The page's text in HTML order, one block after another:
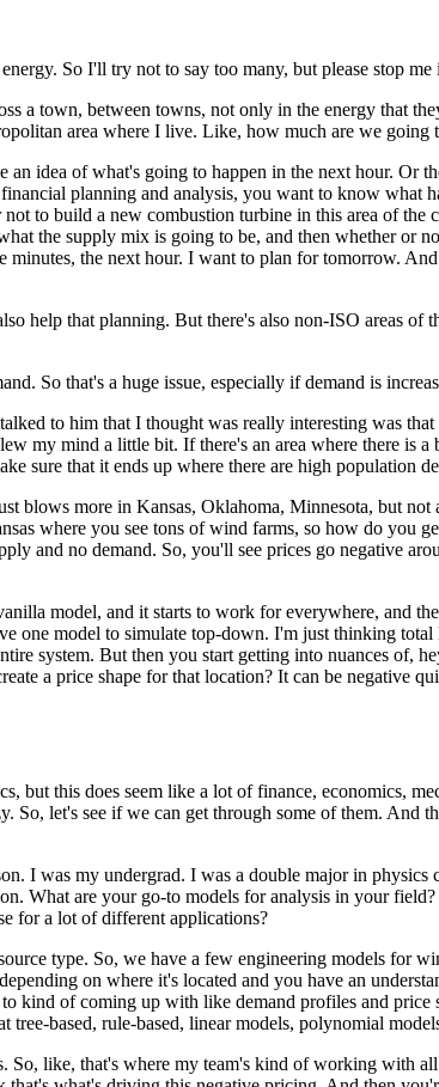
So I'll try not to say too many, but please stop me
a town, between towns, not only in the energy that
area where I live. Like, how much are we going
idea of what's going to happen in the next hour. Or
planning and analysis, you want to know what
to build a new combustion turbine in this area of the
the supply mix is going to be, and then whether or
minutes, the next hour. I want to plan for tomorrow.
help that planning. But there's also non-ISO areas of
So that's a huge issue, especially if demand is
to him that I thought was really interesting was
my mind a little bit. If there's an area where there is
sure that it ends up where there are high population
blows more in Kansas, Oklahoma, Minnesota, but not
where you see tons of wind farms, so how do you
and no demand. So, you'll see prices go negative
model, and it starts to work for everywhere, and
one model to simulate top-down. I'm just thinking total
system. But then you start getting into nuances of,
a price shape for that location? It can be negative
but this does seem like a lot of finance, economics,
So, let's see if we can get through some of them. And
I was my undergrad. I was a double major in physics
What are your go-to models for analysis in your
for a lot of different applications?
type. So, we have a few engineering models for
on where it's located and you have an
kind of coming up with like demand profiles and
tree-based, rule-based, linear models, polynomial
So, like, that's where my team's kind of working with